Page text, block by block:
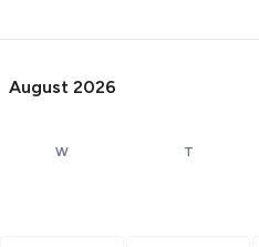
August 2026
W T